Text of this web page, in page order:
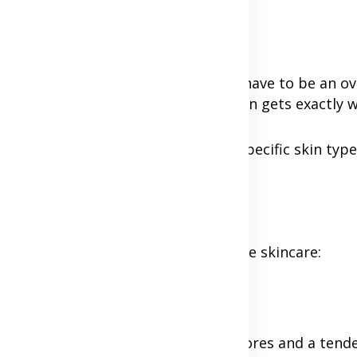
a labyrinth, but it doesn't have to be an
the process and ensure your skin gets exactly
your skin back, tailored to your specific skin
This is the cornerstone of effective skincare:
imperfections.
nose, and chin), with larger pores and a